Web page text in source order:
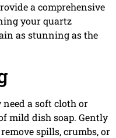
a comprehensive
your quartz
as stunning as the
a soft cloth or
mild dish soap. Gently
spills, crumbs, or